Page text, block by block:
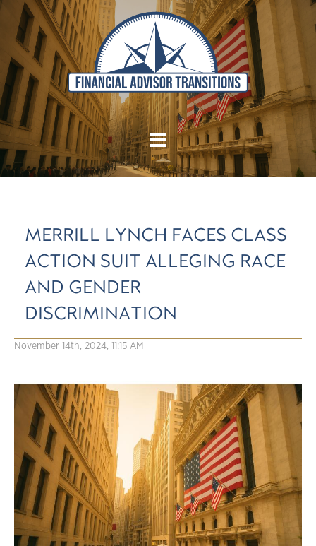
MERRILL LYNCH FACES CLASS
ACTION SUIT ALLEGING RACE
AND GENDER
DISCRIMINATION
November 14th, 2024, 11:15 AM